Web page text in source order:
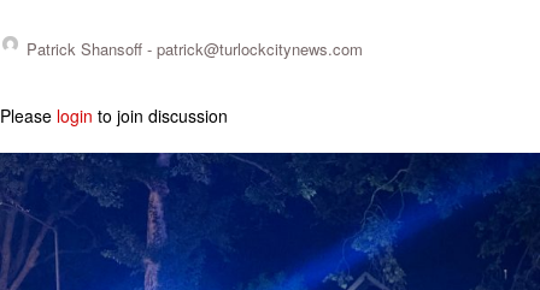
Patrick Shansoff - patrick@turlockcitynews.com
Please login to join discussion